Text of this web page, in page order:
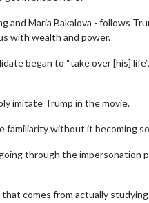
and Maria Bakalova - follows
with wealth and power.
began to “take over [his]
imitate Trump in the movie.
familiarity without it becoming
through the
comes from actually studying